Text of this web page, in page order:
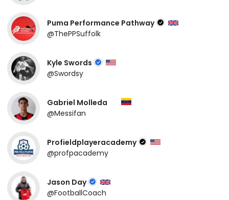
Puma Performance Pathway
@ThePPSuffolk
Kyle Swords
@Swordsy
Gabriel Molleda
@Messifan
Profieldplayeracademy
@profpacademy
Jason Day
@FootballCoach